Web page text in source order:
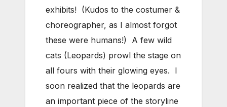
exhibits! (Kudos to the costumer &
choreographer, as I almost forgot
these were humans!) A few wild
cats (Leopards) prowl the stage on
all fours with their glowing eyes. I
soon realized that the leopards are
an important piece of the storyline